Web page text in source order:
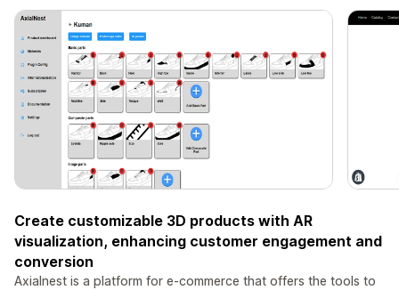
Create customizable 3D products with AR
visualization, enhancing customer engagement and
conversion
Axialnest is a platform for e-commerce that offers the tools to